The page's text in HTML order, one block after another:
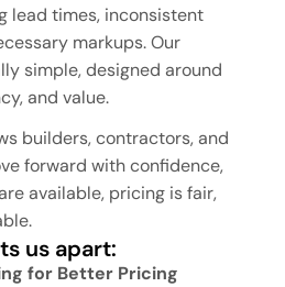
lead times, inconsistent
markups. Our
simple, designed around
and value.
builders, contractors, and
forward with confidence,
available, pricing is fair,
us apart:
for Better Pricing